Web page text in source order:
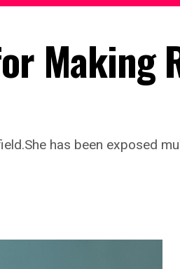
Making
has been exposed